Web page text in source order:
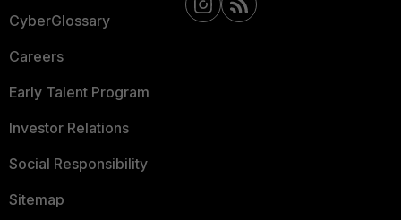
CyberGlossary
Careers
Early Talent Program
Investor Relations
Social Responsibility
Sitemap